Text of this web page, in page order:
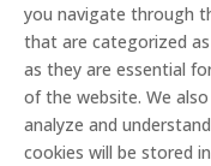
you navigate through
that are categorized
as they are essential
of the website. We
analyze and
cookies will be stored